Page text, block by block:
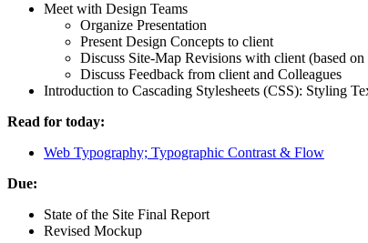
Meet with Design Teams
Organize Presentation
Present Design Concepts to client
Discuss Site-Map Revisions with client (based on
Discuss Feedback from client and Colleagues
Introduction to Cascading Stylesheets (CSS): Styling
Read for today:
Web Typography; Typographic Contrast & Flow
Due:
State of the Site Final Report
Revised Mockup